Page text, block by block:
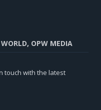
OPW MEDIA
touch with the latest